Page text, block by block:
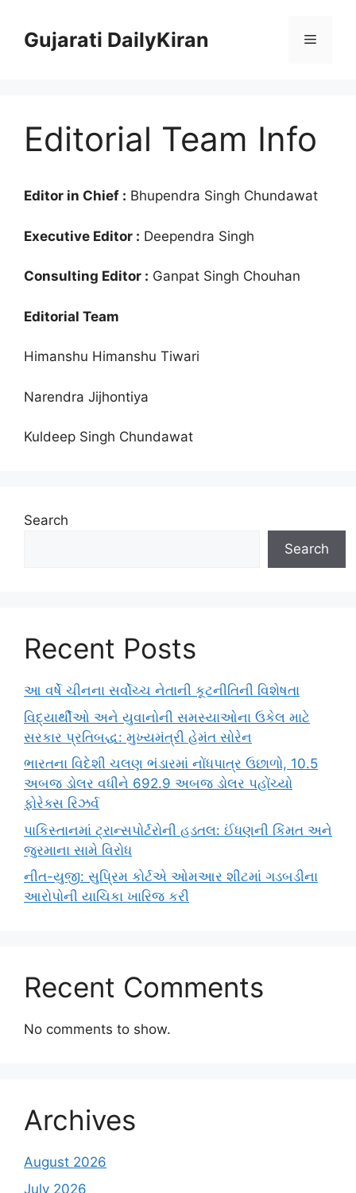
contentGujarati DailyKiran Menu
Editorial Team Info
Editor in Chief : Bhupendra Singh Chundawat
Executive Editor : Deependra Singh
Consulting Editor : Ganpat Singh Chouhan
Editorial Team
Himanshu Himanshu Tiwari
Narendra Jijhontiya
Kuldeep Singh Chundawat
Search
Search
Recent Posts
આ વર્ષે ચીનના સર્વોચ્ચ નેતાની કૂટનીતિની વિશેષતા
વિદ્યાર્થીઓ અને યુવાનોની સમસ્યાઓના ઉકેલ માટે
સરકાર પ્રતિબદ્ધ: મુખ્યમંત્રી હેમંત સોરેન
ભારતના વિદેશી ચલણ ભંડારમાં નોંધપાત્ર ઉછાળો, 10.5
અબજ ડોલર વધીને 692.9 અબજ ડોલર પહોંચ્યો
ફોરેક્સ રિઝર્વ
પાકિસ્તાનમાં ટ્રાન્સપોર્ટરોની હડતલ: ઈંધણની કિંમત અને
જુરમાના સામે વિરોધ
નીત-યુજી: સુપ્રિમ કોર્ટએ ઓમઆર શીટમાં ગડબડીના
આરોપોની યાચિકા ખારિજ કરી
Recent Comments
No comments to show.
Archives
August 2026
July 2026